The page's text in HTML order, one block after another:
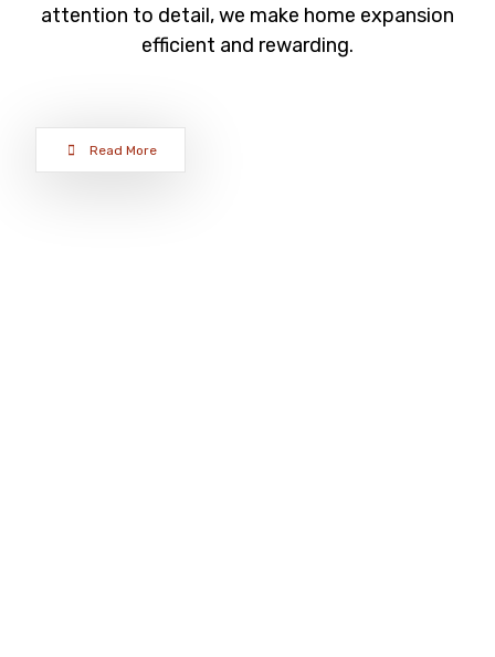
attention to detail, we make home expansion
efficient and rewarding.
Read More